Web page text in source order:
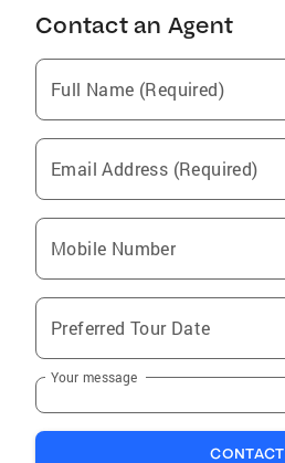
Contact an Agent
Full Name (Required)
Email Address (Required)
Mobile Number
Preferred Tour Date
Your message
CONTACT